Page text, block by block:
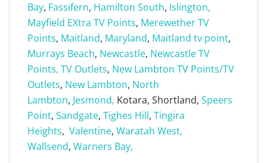
Bay, Fassifern, Hamilton South, Islington,
Mayfield EXtra TV Points, Merewether TV
Points, Maitland, Maryland, Maitland tv point,
Murrays Beach, Newcastle, Newcastle TV
Points, TV Outlets, New Lambton TV Points/TV
Outlets, New Lambton, North
Lambton, Jesmond, Kotara, Shortland, Speers
Point, Sandgate, Tighes Hill, Tingira
Heights, Valentine, Waratah West,
Wallsend, Warners Bay,